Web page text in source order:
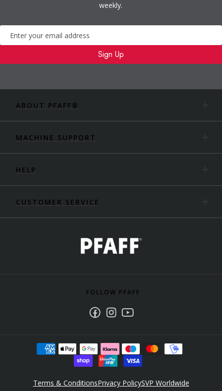
weekly.
Newsletter
Sign Up
ABOUT PFAFF®
MACHINE SUPPORT
HELP
CUSTOMER SERVICE
FOLLOW PFAFF
Terms & ConditionsPrivacy PolicySVP Worldwide